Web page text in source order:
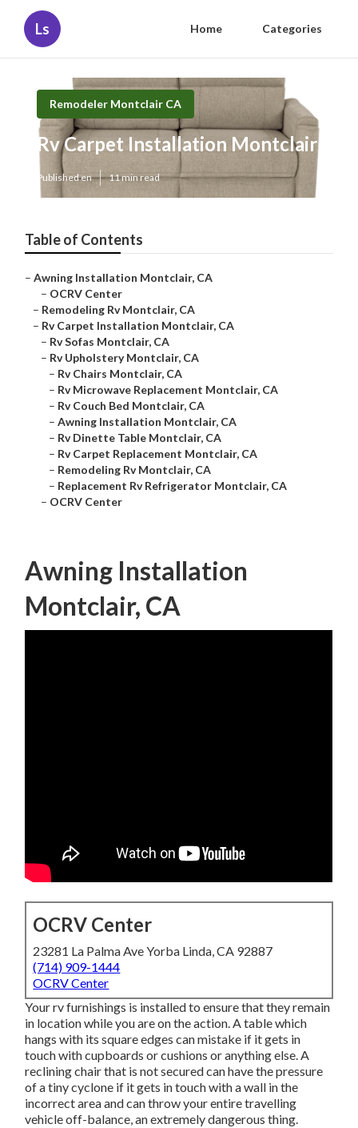
Ls Home Categories
Remodeler Montclair CA
Rv Carpet Installation Montclair
Published en 11 min read
Table of Contents
–Awning Installation Montclair, CA
– OCRV Center
– Remodeling Rv Montclair, CA
– Rv Carpet Installation Montclair, CA
– Rv Sofas Montclair, CA
– Rv Upholstery Montclair, CA
– Rv Chairs Montclair, CA
– Rv Microwave Replacement Montclair, CA
– Rv Couch Bed Montclair, CA
–Awning Installation Montclair, CA
– Rv Dinette Table Montclair, CA
– Rv Carpet Replacement Montclair, CA
– Remodeling Rv Montclair, CA
– Replacement Rv Refrigerator Montclair, CA
– OCRV Center
Awning Installation
Montclair, CA
OCRV Center
23281 La Palma Ave Yorba Linda, CA 92887
(714) 909-1444
OCRV Center
Your rv furnishings is installed to ensure that they remain
in location while you are on the action. A table which
hangs with its square edges can mistake if it gets in
touch with cupboards or cushions or anything else. A
reclining chair that is not secured can have the pressure
of a tiny cyclone if it gets in touch with a wall in the
incorrect area and can throw your entire travelling
vehicle off-balance, an extremely dangerous thing.